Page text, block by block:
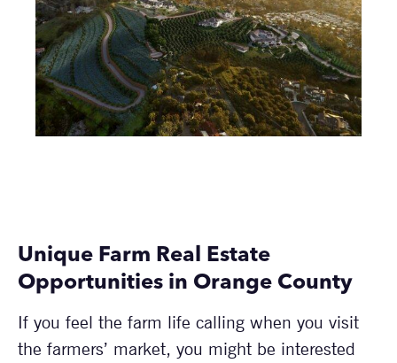
Unique Farm Real Estate
Opportunities in Orange County
If you feel the farm life calling when you visit
the farmers’ market, you might be interested